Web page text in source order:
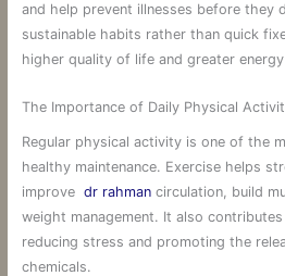
and help prevent illnesses before they
sustainable habits rather than quick
higher quality of life and greater
The Importance of Daily Physical
Regular physical activity is one of the
healthy maintenance. Exercise helps
improve dr rahmancirculation, build
weight management. It also
reducing stress and promoting the
chemicals.